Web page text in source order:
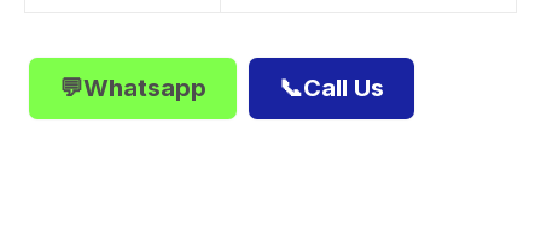
💬Whatsapp 📞Call Us